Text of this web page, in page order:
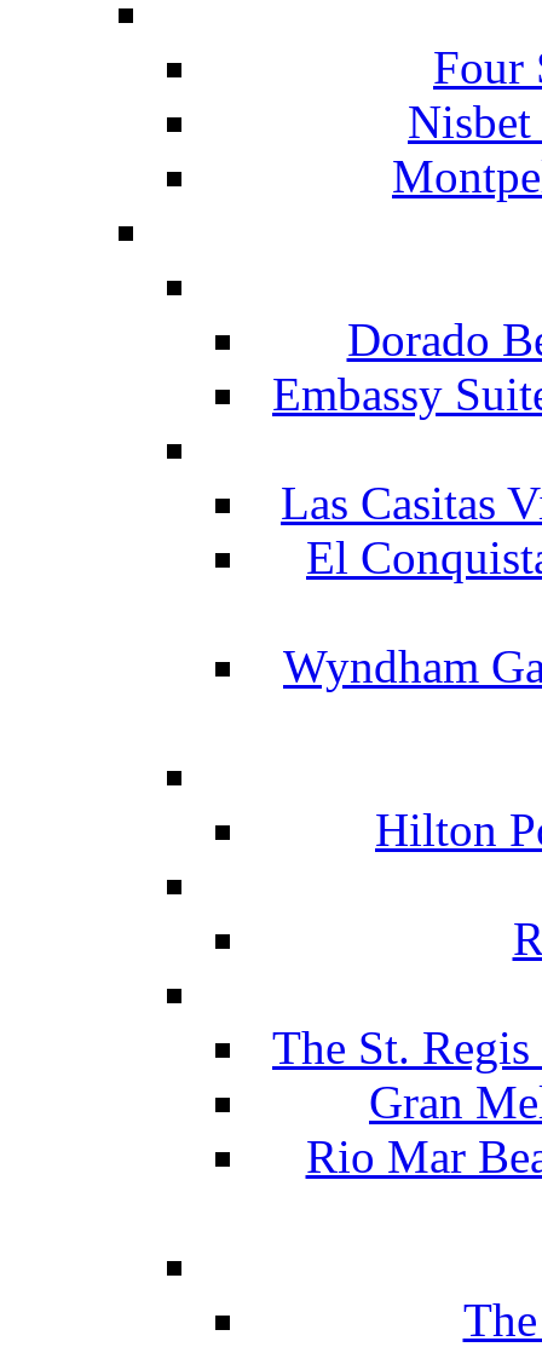
Four
Dorado
Embassy
Las Casitas
El
Wyndham
Hilton
The St.
Gran
Rio Mar